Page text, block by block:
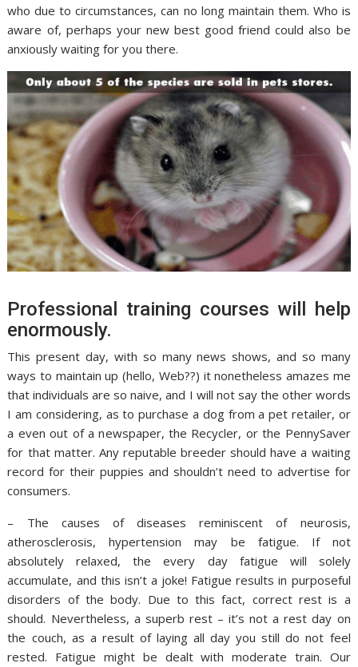
who due to circumstances, can no long maintain them. Who is
aware of, perhaps your new best good friend could also be
anxiously waiting for you there.
Professional training courses will help
enormously.
This present day, with so many news shows, and so many
ways to maintain up (hello, Web??) it nonetheless amazes me
that individuals are so naive, and I will not say the other words
I am considering, as to purchase a dog from a pet retailer, or
a even out of a newspaper, the Recycler, or the PennySaver
for that matter. Any reputable breeder should have a waiting
record for their puppies and shouldn’t need to advertise for
consumers.
– The causes of diseases reminiscent of neurosis,
atherosclerosis, hypertension may be fatigue. If not
absolutely relaxed, the every day fatigue will solely
accumulate, and this isn’t a joke! Fatigue results in purposeful
disorders of the body. Due to this fact, correct rest is a
should. Nevertheless, a superb rest – it’s not a rest day on
the couch, as a result of laying all day you still do not feel
rested. Fatigue might be dealt with moderate train. Our